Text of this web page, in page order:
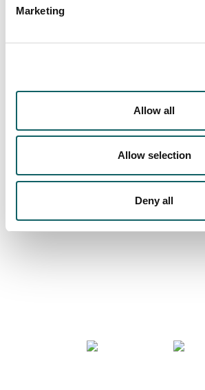
Marketing
Allow all
Allow selection
Deny all
INDICATORS
We are more than a
COMMUNITY